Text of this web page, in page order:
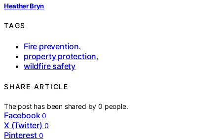
Heather Bryn
TAGS
Fire prevention,
property protection,
wildfire safety
SHARE ARTICLE
The post has been shared by0 people.
Facebook 0
X (Twitter) 0
Pinterest 0